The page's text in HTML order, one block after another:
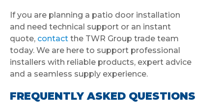
If you are planning a patio door installation
and need technical support or an instant
quote, contact the TWR Group trade team
today. We are here to support professional
installers with reliable products, expert advice
and a seamless supply experience.
FREQUENTLY ASKED QUESTIONS